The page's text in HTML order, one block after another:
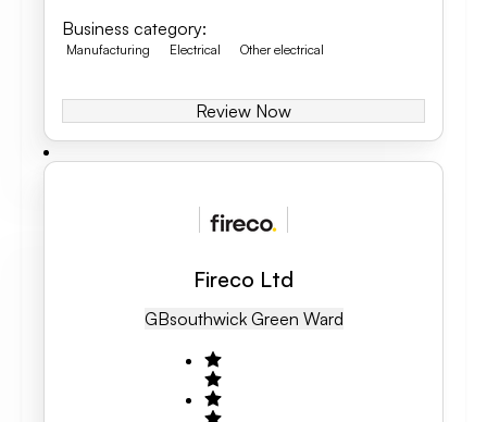
Business category:
Manufacturing Electrical Other electrical
Review Now
Fireco Ltd
GBSouthwick Green Ward